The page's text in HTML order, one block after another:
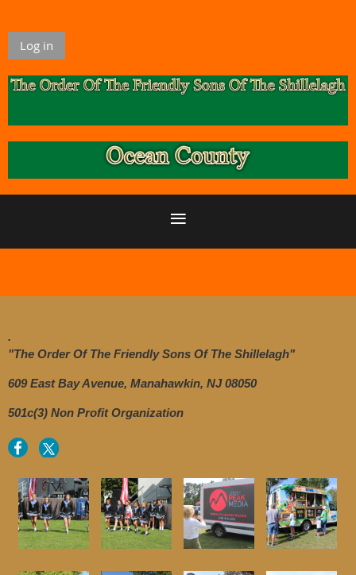
Log in
.
"The Order Of The Friendly Sons Of The Shillelagh"
609 East Bay Avenue, Manahawkin, NJ 08050
501c(3) Non Profit Organization